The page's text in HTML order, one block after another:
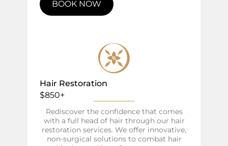
BOOK NOW
Hair Restoration
$850+
Rediscover the confidence that comes
with a full head of hair through our hair
restoration services. We offer innovative,
non-surgical solutions to combat hair